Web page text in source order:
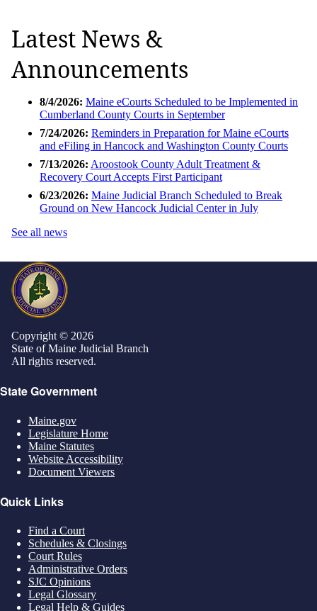
Latest News &
Announcements
8/4/2026: Maine eCourts Scheduled to be Implemented in
Cumberland County Courts in September
7/24/2026: Reminders in Preparation for Maine eCourts
and eFiling in Hancock and Washington County Courts
7/13/2026: Aroostook County Adult Treatment &
Recovery Court Accepts First Participant
6/23/2026: Maine Judicial Branch Scheduled to Break
Ground on New Hancock Judicial Center in July
See all news
Copyright © 2026
State of Maine Judicial Branch
All rights reserved.
State Government
Maine.gov
Legislature Home
Maine Statutes
Website Accessibility
Document Viewers
Quick Links
Find a Court
Schedules & Closings
Court Rules
Administrative Orders
SJC Opinions
Legal Glossary
Legal Help & Guides